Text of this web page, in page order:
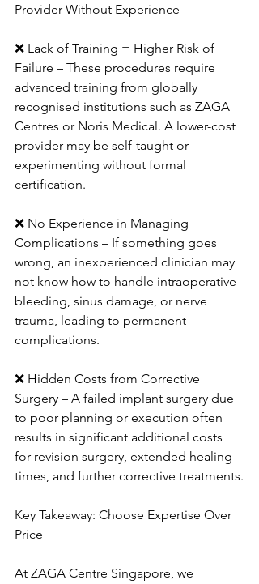
Provider Without Experience
❌ Lack of Training = Higher Risk of
Failure – These procedures require
advanced training from globally
recognised institutions such as ZAGA
Centres or Noris Medical. A lower-cost
provider may be self-taught or
experimenting without formal
certification.
❌ No Experience in Managing
Complications – If something goes
wrong, an inexperienced clinician may
not know how to handle intraoperative
bleeding, sinus damage, or nerve
trauma, leading to permanent
complications.
❌ Hidden Costs from Corrective
Surgery – A failed implant surgery due
to poor planning or execution often
results in significant additional costs
for revision surgery, extended healing
times, and further corrective treatments.
Key Takeaway: Choose Expertise Over
Price
At ZAGA Centre Singapore, we